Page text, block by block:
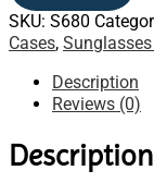
SKU: S680
Cases,
Description
Reviews (0)
Description